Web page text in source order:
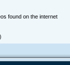
found on the internet